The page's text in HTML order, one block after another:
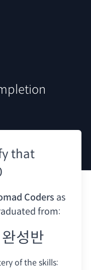
that
Coders as
from:
성반
of the skills: